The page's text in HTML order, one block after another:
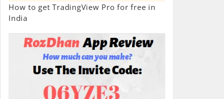
How to get TradingView Pro for free in
India